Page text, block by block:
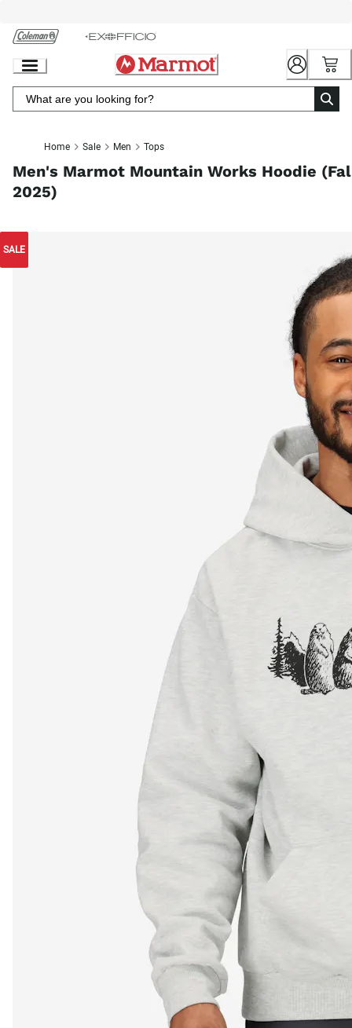
Chat
Content
Home Sale Men Tops
Men's Marmot Mountain Works Hoodie
2025)
SALE